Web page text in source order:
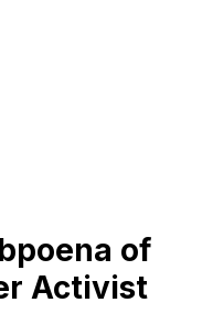
of
Activist